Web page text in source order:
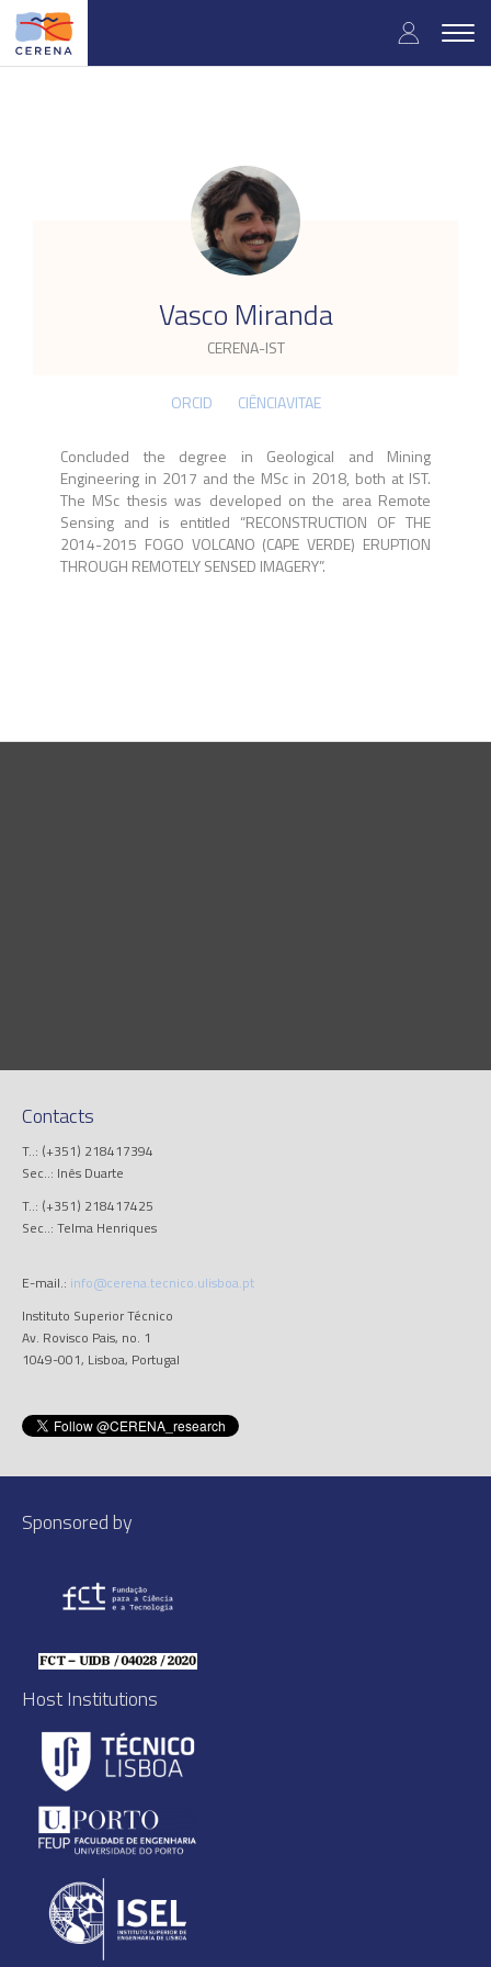
Skip
main
User
Vasco Miranda
CERENA-IST
.
ORCID CIÊNCIAVITAE
Concluded the degree in Geological and Mining
Engineering in 2017 and the MSc in 2018, both at IST.
The MSc thesis was developed on the area Remote
Sensing and is entitled “RECONSTRUCTION OF THE
2014-2015 FOGO VOLCANO (CAPE VERDE) ERUPTION
THROUGH REMOTELY SENSED IMAGERY”.
Contacts
T..: (+351) 218417394
Sec..: Inês Duarte
T..: (+351) 218417425
Sec..: Telma Henriques
E-mail.: info@cerena.tecnico.ulisboa.pt
Instituto Superior Técnico
Av. Rovisco Pais, no. 1
1049-001, Lisboa, Portugal
Sponsored by
Host Institutions